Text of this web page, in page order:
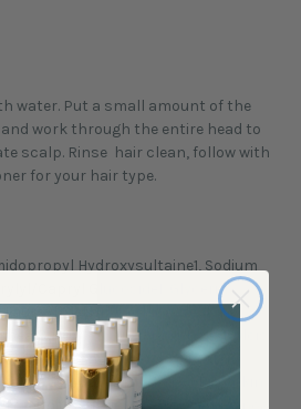
water. Put a small amount of the
work through the entire head to
scalp. Rinse hair clean, follow with
for your hair type.
Hydroxysultaine1, Sodium
Capryl Glucoside1, Glycerin,
Methyl Isethionate,
Butter), Citrus Aurantium Dulcis
Limonum (Lemon) Peel Oil,
Cucurbita Pepo (Pumpkin